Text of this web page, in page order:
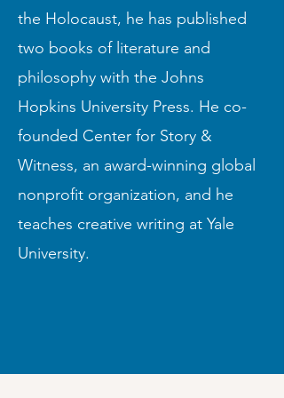
the Holocaust, he has published
two books of literature and
philosophy with the Johns
Hopkins University Press. He co-
founded Center for Story &
Witness, an award-winning global
nonprofit organization, and he
teaches creative writing at Yale
University.